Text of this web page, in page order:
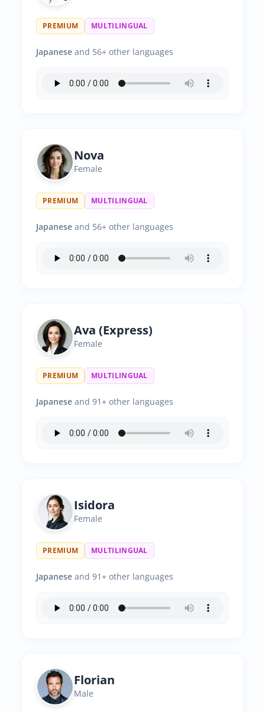
PREMIUM MULTILINGUAL
Japanese and 56+ other languages
Nova
Female
PREMIUM MULTILINGUAL
Japanese and 56+ other languages
Ava (Express)
Female
PREMIUM MULTILINGUAL
Japanese and 91+ other languages
Isidora
Female
PREMIUM MULTILINGUAL
Japanese and 91+ other languages
Florian
Male